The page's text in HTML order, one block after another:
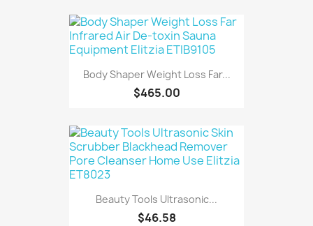
Body Shaper Weight Loss Far...
$465.00
Beauty Tools Ultrasonic...
$46.58